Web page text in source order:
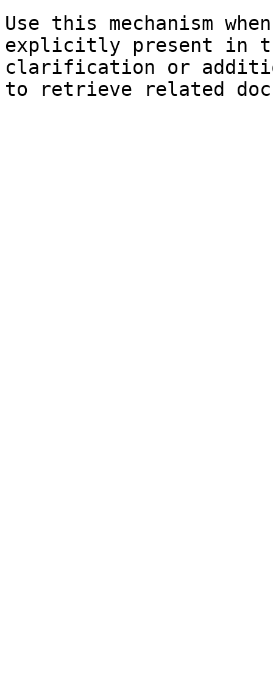
Use this mechanism
explicitly present in
clarification or